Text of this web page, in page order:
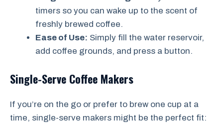
timers so you can wake up to the scent of
freshly brewed coffee.
Ease of Use: Simply fill the water reservoir,
add coffee grounds, and press a button.
Single-Serve Coffee Makers
If you’re on the go or prefer to brew one cup at a
time, single-serve makers might be the perfect fit: